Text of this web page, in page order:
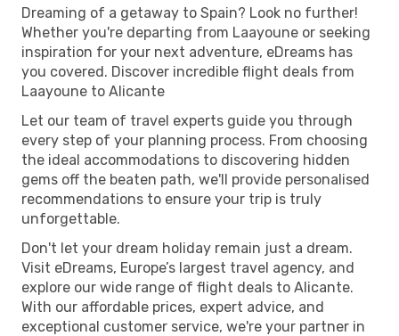
Dreaming of a getaway to Spain? Look no further!
Whether you're departing from Laayoune or seeking
inspiration for your next adventure, eDreams has
you covered. Discover incredible flight deals from
Laayoune to Alicante
Let our team of travel experts guide you through
every step of your planning process. From choosing
the ideal accommodations to discovering hidden
gems off the beaten path, we'll provide personalised
recommendations to ensure your trip is truly
unforgettable.
Don't let your dream holiday remain just a dream.
Visit eDreams, Europe’s largest travel agency, and
explore our wide range of flight deals to Alicante.
With our affordable prices, expert advice, and
exceptional customer service, we're your partner in